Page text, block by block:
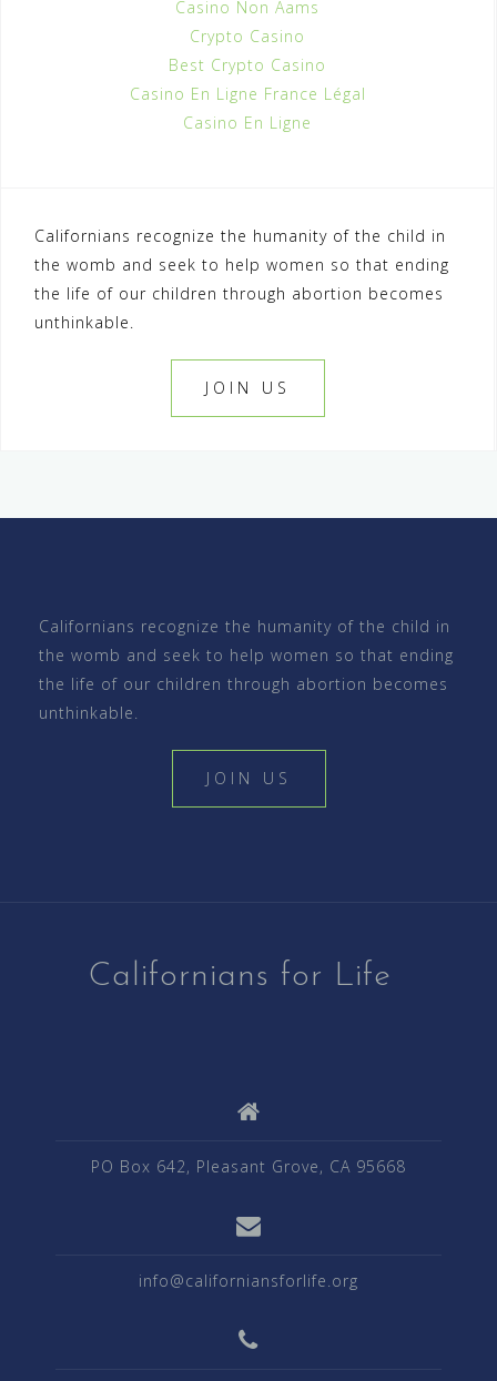
Casino Non Aams
Crypto Casino
Best Crypto Casino
Casino En Ligne France Légal
Casino En Ligne
Californians recognize the humanity of the child in
the womb and seek to help women so that ending
the life of our children through abortion becomes
unthinkable.
JOIN US
Californians recognize the humanity of the child in
the womb and seek to help women so that ending
the life of our children through abortion becomes
unthinkable.
JOIN US
Californians for Life
PO Box 642, Pleasant Grove, CA 95668
info@californiansforlife.org